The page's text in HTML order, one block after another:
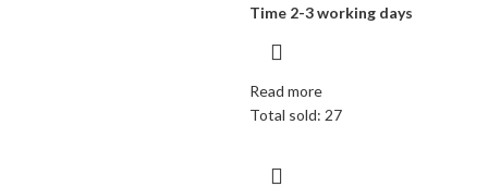
Time 2-3 working days
Read more
Total sold: 27